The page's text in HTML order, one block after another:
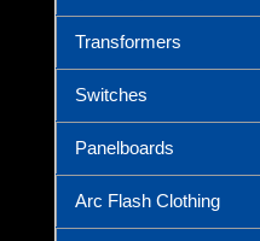
Transformers
Switches
Panelboards
Arc Flash Clothing